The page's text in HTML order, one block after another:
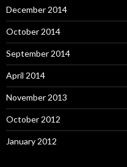
December 2014
October 2014
September 2014
April 2014
November 2013
October 2012
January 2012